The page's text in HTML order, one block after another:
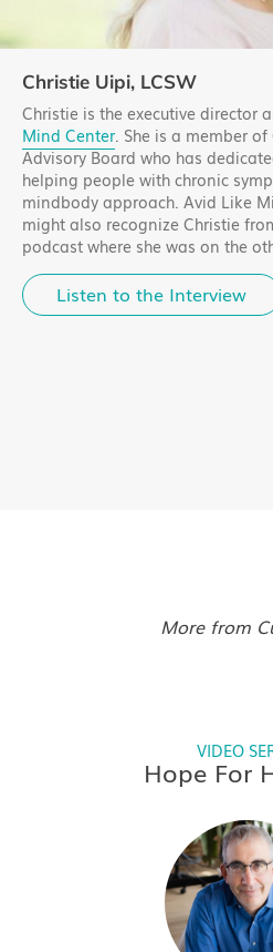
Christie Uipi, LCSW
Christie is the executive director
Mind Center. She is a member
Advisory Board who has
helping people with chronic
mindbody approach. Avid Like
might also recognize Christie
podcast where she was on the
Listen to the Interview
More from
VIDEO
Hope For